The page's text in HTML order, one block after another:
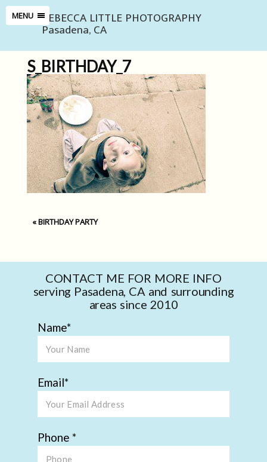
MENU REBECCA LITTLE PHOTOGRAPHY
Pasadena, CA
S_BIRTHDAY_7
«BIRTHDAY PARTY
CONTACT ME FOR MORE INFO
serving Pasadena, CA and surrounding
areas since 2010
Name
Email
Phone